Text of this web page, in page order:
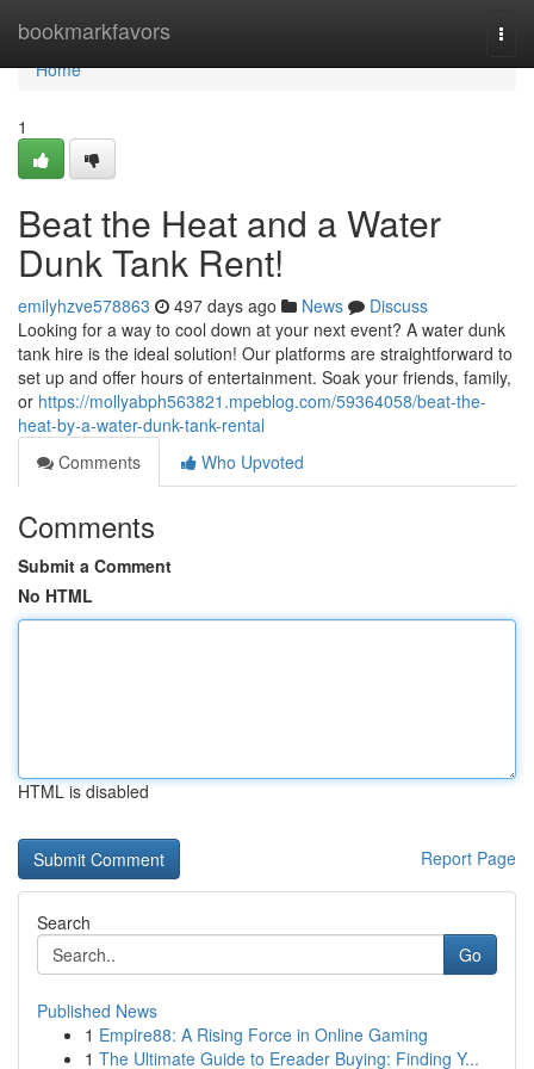
bookmarkfavors
Home
Home
1
Beat the Heat and a Water
Dunk Tank Rent!
emilyhzve578863 497 days ago News
Discuss
Looking for a way to cool down at your next event? A water dunk
tank hire is the ideal solution! Our platforms are straightforward to
set up and offer hours of entertainment. Soak your friends, family,
or https://mollyabph563821.mpeblog.com/59364058/beat-the-
heat-by-a-water-dunk-tank-rental
Comments
Who Upvoted
Comments
Submit a Comment
No HTML
HTML is disabled
Report Page
Search
Go
Published News
1 Empire88: A Rising Force in Online Gaming
1 The Ultimate Guide to Ereader Buying: Finding Y...